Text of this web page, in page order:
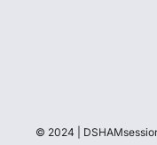
© 2024 |